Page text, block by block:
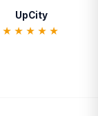
UpCity
★★★★★